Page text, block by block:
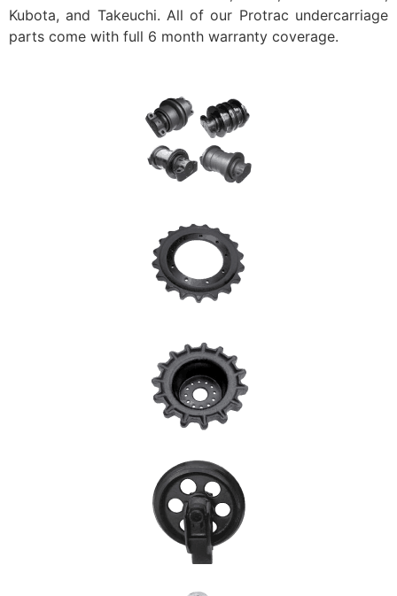
Kubota, and Takeuchi. All of our Protrac undercarriage
parts come with full 6 month warranty coverage.